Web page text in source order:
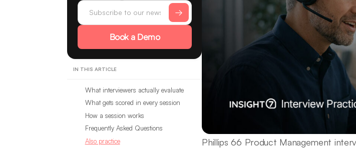
Book a Demo
IN THIS ARTICLE
What interviewers actually evaluate
What gets scored in every session
How a session works
Frequently Asked Questions
Also practice
Phillips 66 Product Management